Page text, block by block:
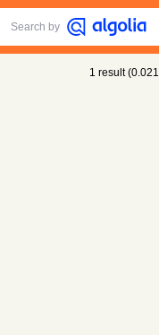
Search by
1 result(0.021